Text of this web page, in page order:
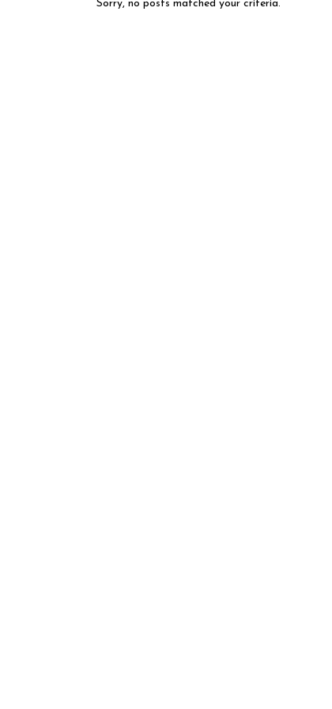
Sorry, no posts matched your criteria.